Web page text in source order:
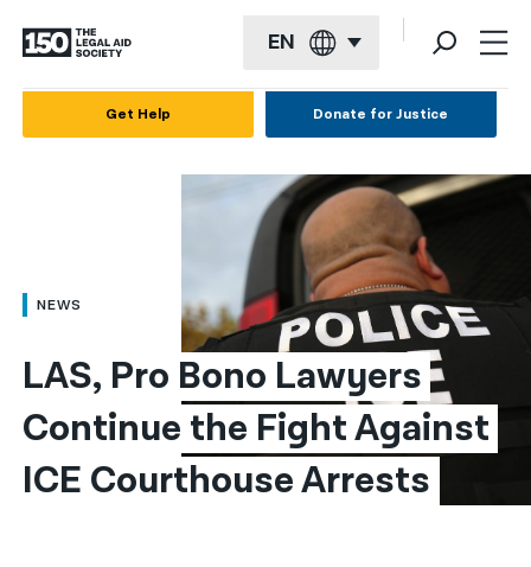
EN
العربية
简体中文
繁體中文
हिन्दी
Get Help Donate for Justice
NEWS
LAS, Pro Bono Lawyers
Continue the Fight Against
ICE Courthouse Arrests